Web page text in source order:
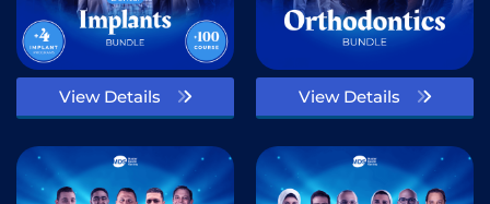
View Details View Details